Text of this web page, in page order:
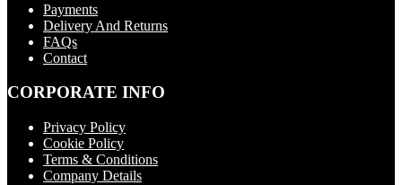
Payments
Delivery And Returns
FAQs
Contact
CORPORATE INFO
Privacy Policy
Cookie Policy
Terms & Conditions
Company Details